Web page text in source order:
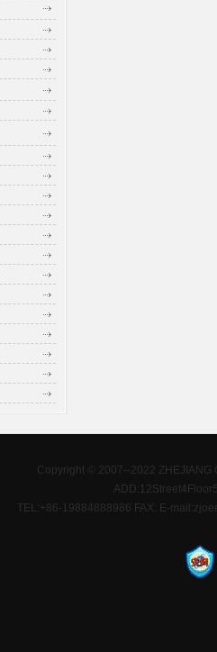
Copyright © 2007--2022 ZHEJIANG
TEL:+86-19884888986 FAX: E-